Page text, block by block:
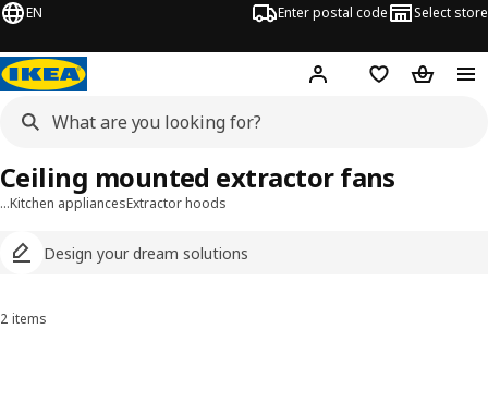
EN Enter postal code Select store
Hej! Log inShopping list
…Kitchen appliancesExtractor hoods
Design your dream solutions
Ceiling mounted extractor fans
Sort and Filter
2 items